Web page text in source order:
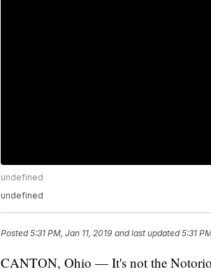
undefined
undefined
Posted5:31 PM, Jan 11, 2019 and last updated 5:31
CANTON, Ohio — It's not the